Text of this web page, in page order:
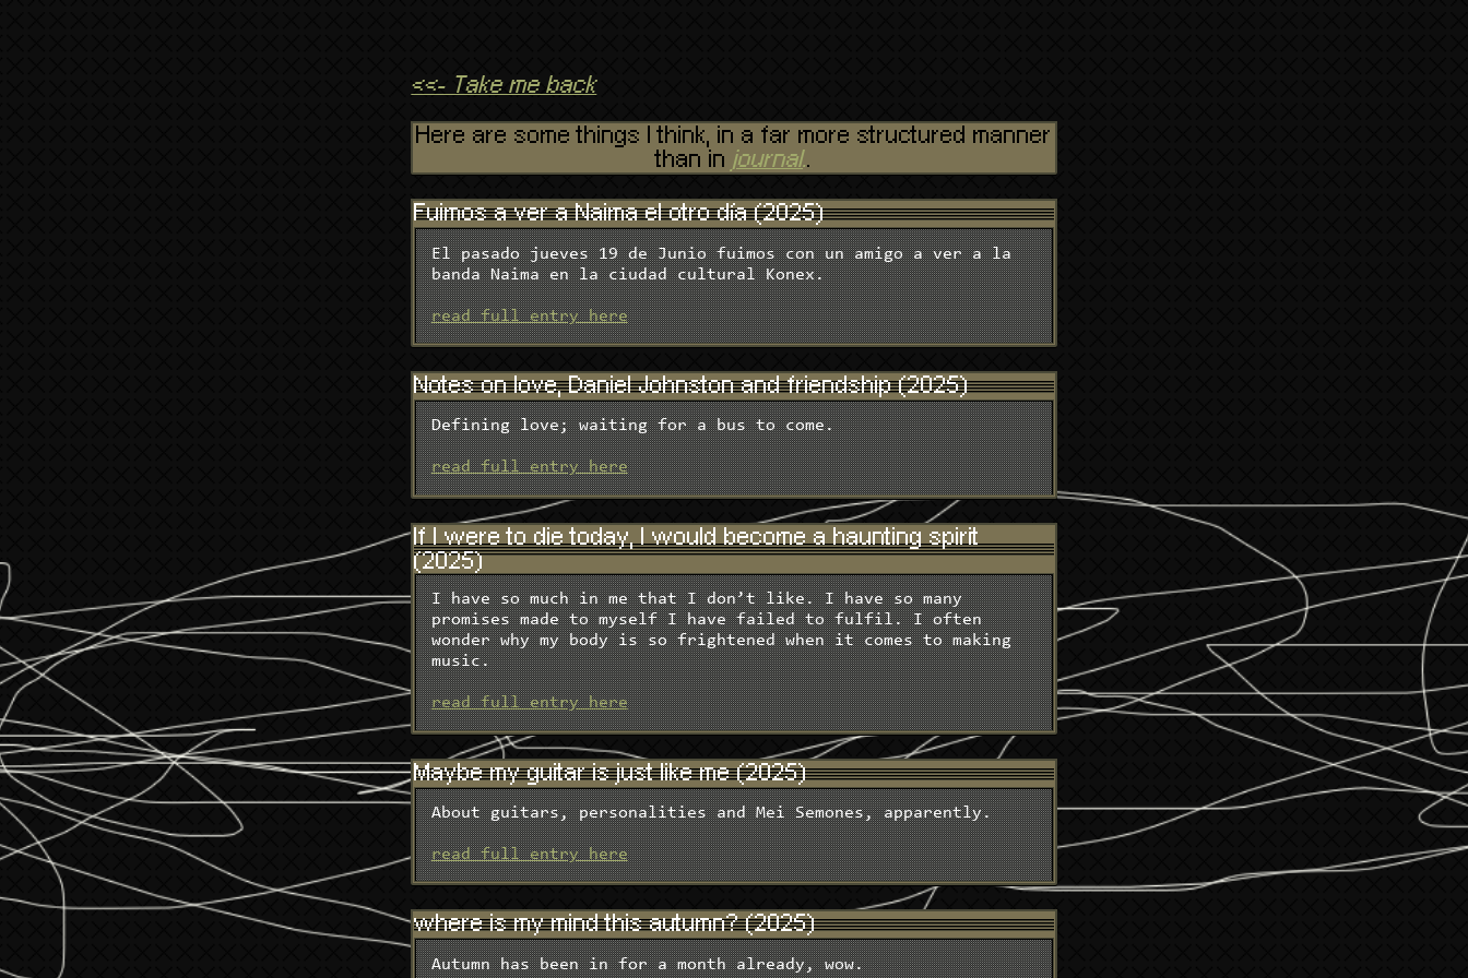
<<- Take me back
Here are some things I think, in a far more structured manner
than in journal..
Fuimos a ver a Naima el otro día (2025)
El pasado jueves 19 de Junio fuimos con un amigo a ver a la
banda Naima en la ciudad cultural Konex.
read full entry here
Notes on love, Daniel Johnston and friendship (2025)
Defining love; waiting for a bus to come.
read full entry here
If I were to die today, I would become a haunting spirit
(2025)
I have so much in me that I don’t like. I have so many
promises made to myself I have failed to fulfil. I often
wonder why my body is so frightened when it comes to making
music.
read full entry here
Maybe my guitar is just like me (2025)
About guitars, personalities and Mei Semones, apparently.
read full entry here
where is my mind this autumn? (2025)
Autumn has been in for a month already, wow.